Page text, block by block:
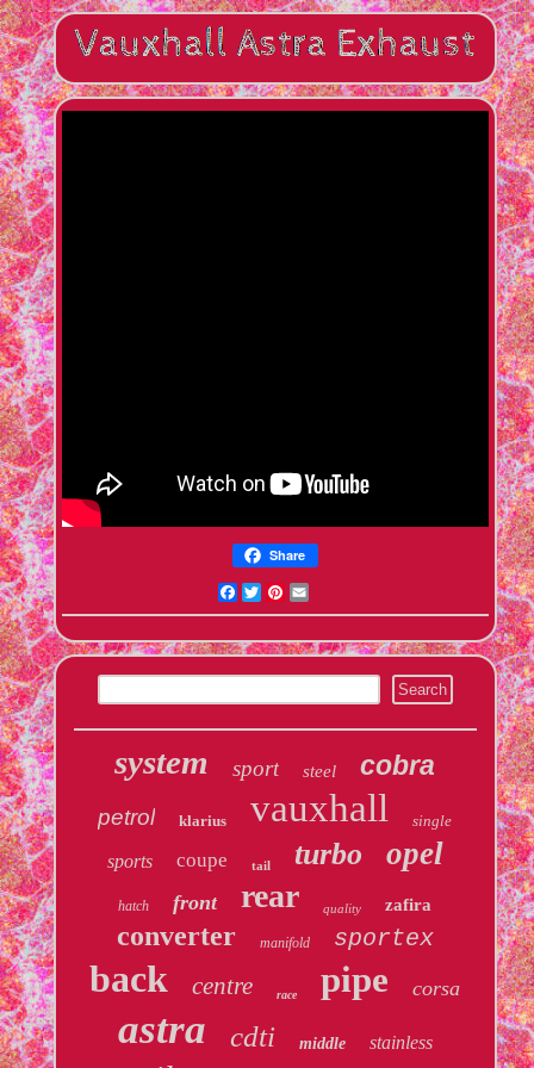
Share
Facebook
TwitterPinterest
system sport steel cobra
petrol klarius vauxhall single
sports coupe tail turbo opel
hatch front rear quality zafira
converter manifold sportex
back centre race pipe corsa
astra cdti middle stainless